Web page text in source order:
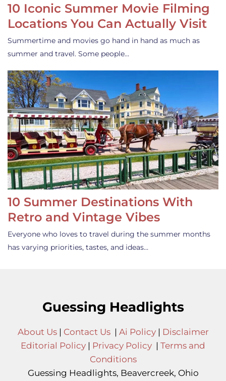
10 Iconic Summer Movie Filming
Locations You Can Actually Visit
Summertime and movies go hand in hand as much as
summer and travel. Some people…
10 Summer Destinations With
Retro and Vintage Vibes
Everyone who loves to travel during the summer months
has varying priorities, tastes, and ideas…
Guessing Headlights
About Us| Contact Us| Ai Policy| Disclaimer
Editorial Policy | Privacy Policy | Terms and
Conditions
Guessing Headlights, Beavercreek, Ohio